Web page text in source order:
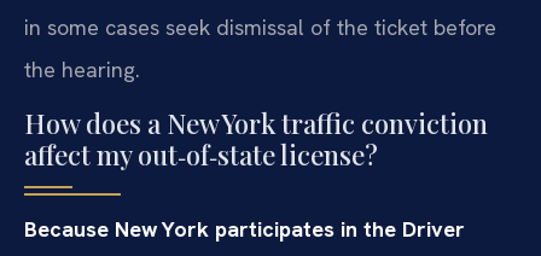
in some cases seek dismissal of the ticket before
the hearing.
How does a New York traffic conviction
affect my out‑of‑state license?
Because New York participates in the Driver